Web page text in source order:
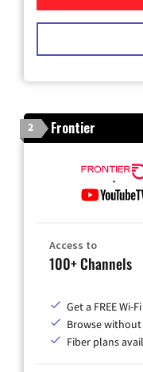
2 Frontier
Access to
100+ Channels
Get a FREE
Browse without
Fiber plans